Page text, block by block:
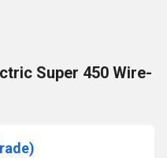
Super 450 Wire-